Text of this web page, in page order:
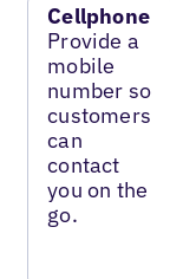
Cellphone
Provide a
mobile
number so
customers
can
contact
you on the
go.